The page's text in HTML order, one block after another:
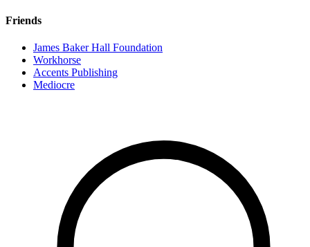
Friends
James Baker Hall Foundation
Workhorse
Accents Publishing
Mediocre